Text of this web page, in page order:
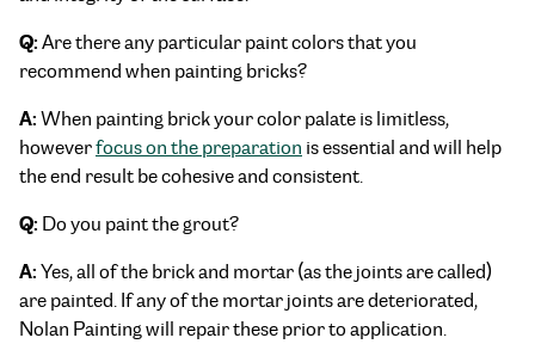
Q:Are there any particular paint colors that you
recommend when painting bricks?
A:When painting brick your color palate is limitless,
howeverfocus on the preparation is essential and will help
the end result be cohesive and consistent.
Q: Do you paint the grout?
A:Yes, all of the brick and mortar (as the joints are called)
are painted. If any of the mortar joints are deteriorated,
Nolan Painting will repair these prior to application.